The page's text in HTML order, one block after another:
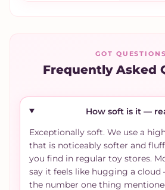
GOT
Frequently Asked
How soft is it —
Exceptionally soft. We use a
that is noticeably softer and
you find in regular toy stores.
say it feels like hugging a cloud
the number one thing